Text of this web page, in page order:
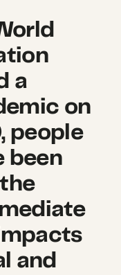
a
on
people
been
and